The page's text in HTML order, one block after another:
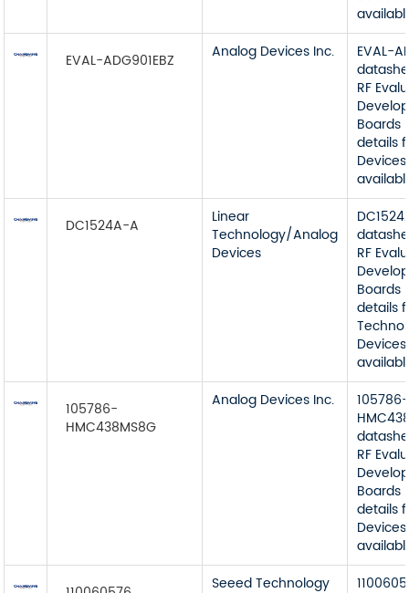
EVAL-ADG901EBZ Analog Devices Inc.
EVAL-
RF
Boards
details
DC1524A-A
Linear
Technology/Analog
Devices
RF
Boards
details
105786-
HMC438MS8G
Analog Devices Inc.
105786-
RF
Boards
details
Seeed Technology